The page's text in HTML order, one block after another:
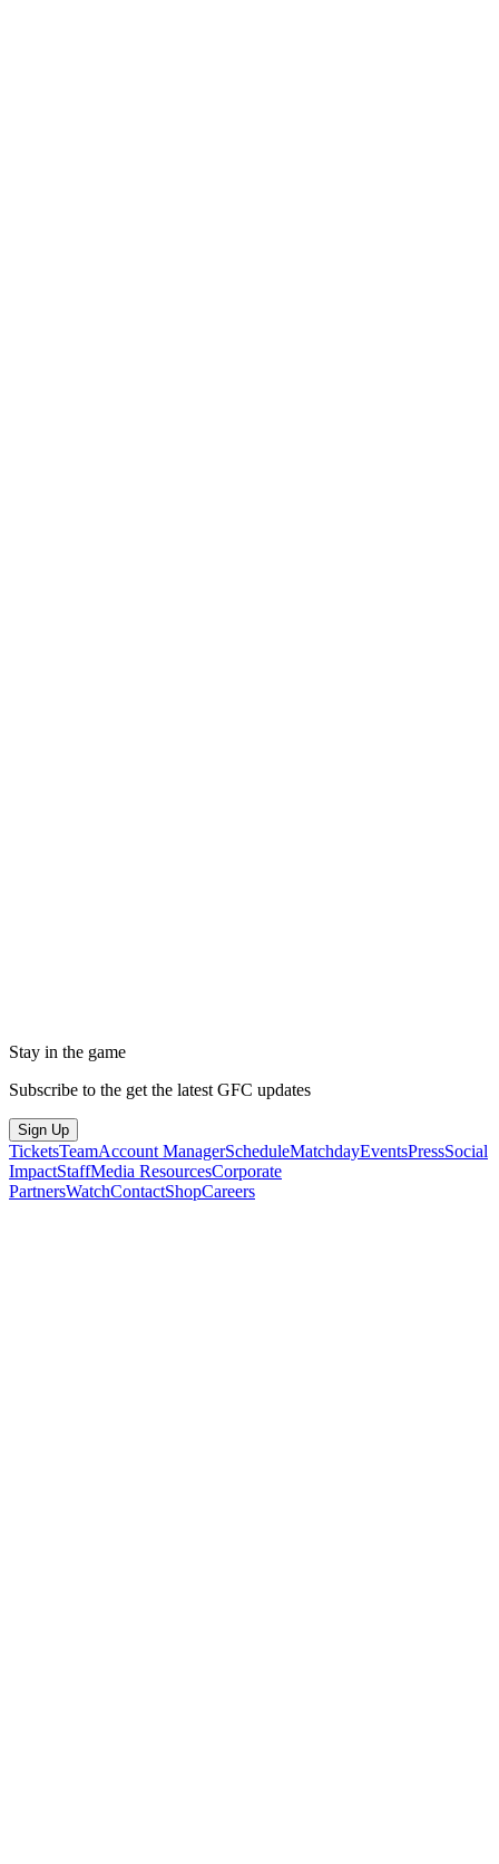
Stay in the game
Subscribe to the get the latest GFC updates
Sign Up
TicketsTeamAccount ManagerScheduleMatchdayEventsPressSocial
ImpactStaffMedia ResourcesCorporate
PartnersWatchContactShopCareers